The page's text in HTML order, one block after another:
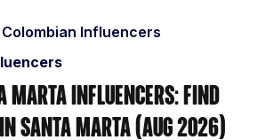
Colombian Influencers
Marta Influencers: Find
Santa Marta (Aug 2026)